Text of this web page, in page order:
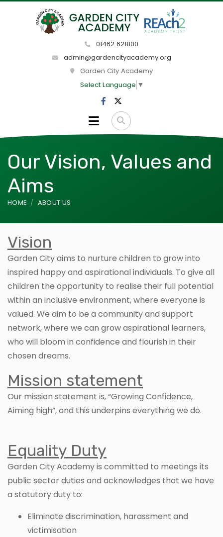
01462 621800
admin@gardencityacademy.org
Garden City Academy
Select Language ▼
Our Vision, Values and
Aims
HOME ABOUT US
Vision
Garden City aims to nurture children to grow into
inspired happy and aspirational individuals. To give all
children the opportunity to realise their full potential
within an inclusive environment, where everyone is
valued. We aim to be a community and support
network, where we can grow aspirational learners,
who will bloom in confidence and flourish in their
chosen dreams.
Mission statement
Our mission statement is, “Growing Confidence,
Aiming high”, and this underpins everything we do.
Equality Duty
Garden City Academy is committed to meetings its
public sector duties and acknowledges that we have
a statutory duty to:
Eliminate discrimination, harassment and
victimisation